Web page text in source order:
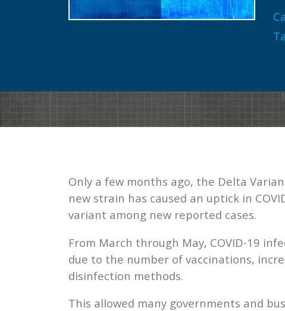
Only a few months ago, the Delta
new strain has caused an uptick in
variant among new reported cases.
From March through May, COVID-19
due to the number of vaccinations,
disinfection methods.
This allowed many governments and